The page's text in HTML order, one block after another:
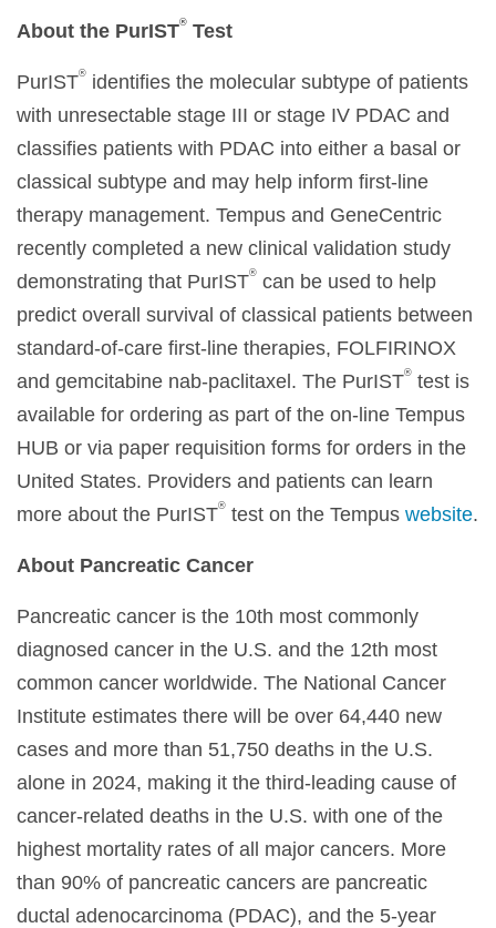
About the PurIST® Test
PurIST® identifies the molecular subtype of patients
with unresectable stage III or stage IV PDAC and
classifies patients with PDAC into either a basal or
classical subtype and may help inform first-line
therapy management. Tempus and GeneCentric
recently completed a new clinical validation study
demonstrating that PurIST® can be used to help
predict overall survival of classical patients between
standard-of-care first-line therapies, FOLFIRINOX
and gemcitabine nab-paclitaxel. The PurIST® test is
available for ordering as part of the on-line Tempus
HUB or via paper requisition forms for orders in the
United States. Providers and patients can learn
more about the PurIST® test on the Tempus website.
About Pancreatic Cancer
Pancreatic cancer is the 10th most commonly
diagnosed cancer in the U.S. and the 12th most
common cancer worldwide. The National Cancer
Institute estimates there will be over 64,440 new
cases and more than 51,750 deaths in the U.S.
alone in 2024, making it the third-leading cause of
cancer-related deaths in the U.S. with one of the
highest mortality rates of all major cancers. More
than 90% of pancreatic cancers are pancreatic
ductal adenocarcinoma (PDAC), and the 5-year